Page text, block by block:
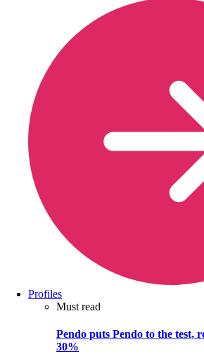
Profiles
Must read
Pendo puts Pendo to the test,
30%